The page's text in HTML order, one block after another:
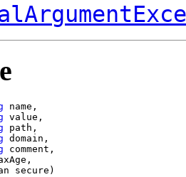
name,
value,
path,
domain,
comment,
secure)